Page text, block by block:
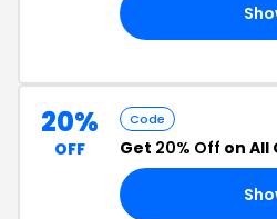
20%
OFF
Code
Get 20% Off on All